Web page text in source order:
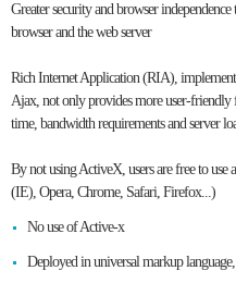
Greater security and browser
browser and the web server
Rich Internet Application (RIA),
Ajax, not only provides more user-friendly
time, bandwidth requirements and server
By not using ActiveX, users are free to
(IE), Opera, Chrome, Safari, Firefox...)
No use of Active-x
Deployed in universal markup